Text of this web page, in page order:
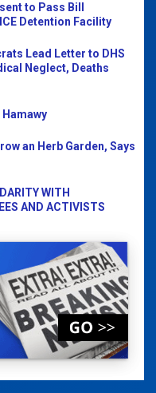
to Pass Bill
Detention Facility
Lead Letter to DHS
Neglect, Deaths
an Herb Garden, Says
WITH
AND ACTIVISTS